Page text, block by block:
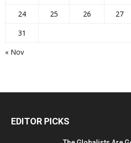
« Nov
24
25 26 27
31
EDITOR PICKS